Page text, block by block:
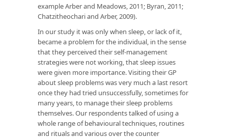
example Arber and Meadows, 2011; Byran, 2011;
Chatzitheochari and Arber, 2009).
In our study it was only when sleep, or lack of it,
became a problem for the individual, in the sense
that they perceived their self-management
strategies were not working, that sleep issues
were given more importance. Visiting their GP
about sleep problems was very much a last resort
once they had tried unsuccessfully, sometimes for
many years, to manage their sleep problems
themselves. Our respondents talked of using a
whole range of behavioural techniques, routines
and rituals and various over the counter